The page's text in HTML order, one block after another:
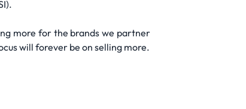
more for the brands we partner
will forever be on selling more.